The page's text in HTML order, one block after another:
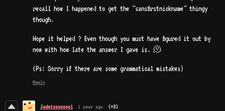
recall how I happened to get the "sansfirstnickname" thingy
though.
Hope it helped ? Even though you must have figured it out by
now with how late the answer I gave is. 🫠
(Ps: Sorry if there are some grammatical mistakes)
Reply
Jadeissocoool 1 year ago (+3)